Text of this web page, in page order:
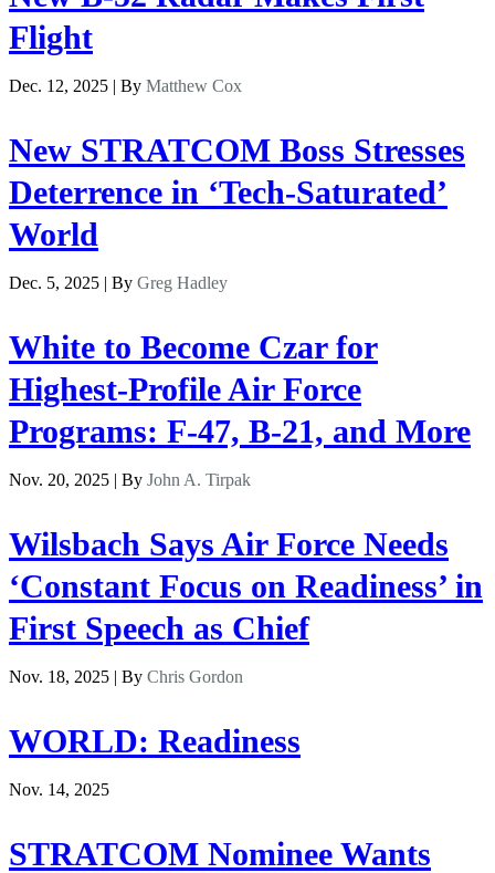
Flight
Dec. 12, 2025 | By Matthew Cox
New STRATCOM Boss Stresses
Deterrence in ‘Tech-Saturated’
World
Dec. 5, 2025 | By Greg Hadley
White to Become Czar for
Highest-Profile Air Force
Programs: F-47, B-21, and More
Nov. 20, 2025 | By John A. Tirpak
Wilsbach Says Air Force Needs
‘Constant Focus on Readiness’ in
First Speech as Chief
Nov. 18, 2025 | By Chris Gordon
WORLD: Readiness
Nov. 14, 2025
STRATCOM Nominee Wants